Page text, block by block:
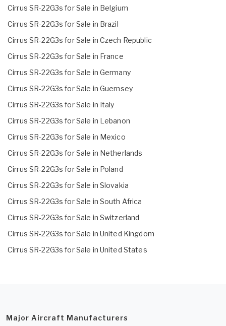
Cirrus SR-22G3s for Sale in Belgium
Cirrus SR-22G3s for Sale in Brazil
Cirrus SR-22G3s for Sale in Czech Republic
Cirrus SR-22G3s for Sale in France
Cirrus SR-22G3s for Sale in Germany
Cirrus SR-22G3s for Sale in Guernsey
Cirrus SR-22G3s for Sale in Italy
Cirrus SR-22G3s for Sale in Lebanon
Cirrus SR-22G3s for Sale in Mexico
Cirrus SR-22G3s for Sale in Netherlands
Cirrus SR-22G3s for Sale in Poland
Cirrus SR-22G3s for Sale in Slovakia
Cirrus SR-22G3s for Sale in South Africa
Cirrus SR-22G3s for Sale in Switzerland
Cirrus SR-22G3s for Sale in United Kingdom
Cirrus SR-22G3s for Sale in United States
Major Aircraft Manufacturers